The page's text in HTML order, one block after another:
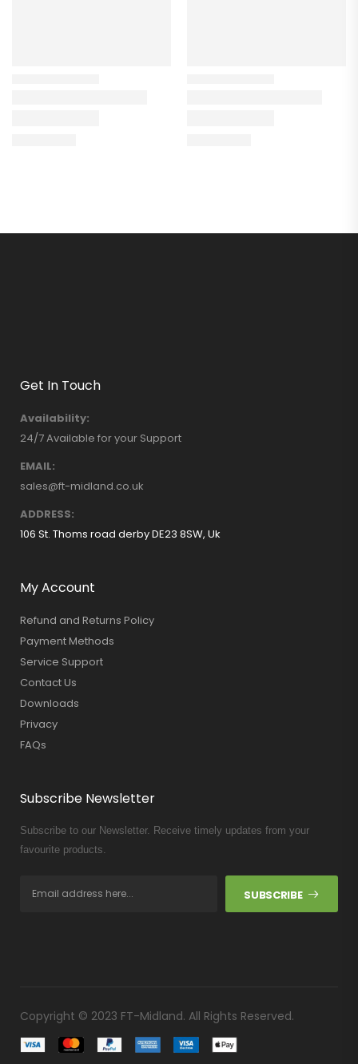
Get In Touch
Availability:
24/7 Available for your Support
EMAIL:
sales@ft-midland.co.uk
ADDRESS:
106 St. Thoms road derby DE23 8SW, Uk
My Account
Refund and Returns Policy
Payment Methods
Service Support
Contact Us
Downloads
Privacy
FAQs
Subscribe Newsletter
Subscribe to our Newsletter. Receive timely updates from your
favourite products.
SUBSCRIBE
Copyright © 2023 FT-Midland. All Rights Reserved.